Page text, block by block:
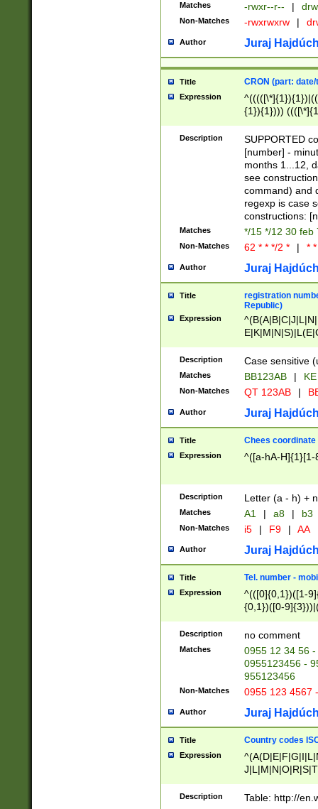
Matches -rwxr--r-- |
Non-Matches -rwxrwxrw |
Author Juraj
Title CRON (part:
Expression
{1}){1})))
(([1-
{1}){1})))
([0-
{1})|((\*\/
Description
SUPPORTED
[number] -
months 1...12,
see
command) and
regexp is case
constructions:
Matches */15 */12 30 feb
Non-Matches 62 * * */2 * | *
Author Juraj
Title
registration
Republic)
Expression
{2})$
Description Case sensitive
Matches BB123AB |
Non-Matches QT 123AB |
Author Juraj
Title Chees coordinate
Expression ^([a-hA-H]{1}[1-
Description Letter (a - h) +
Matches A1 | a8 | b3
Non-Matches i5 | F9 | AA
Author Juraj
Title Tel. number -
Expression
^(([0]{0,1})([1-
{0,1})([0-
{2})))$
Description no comment
Matches
0955 12 34 56
0955123456 -
955123456
Non-Matches 0955 123 4567
Author Juraj
Title Country codes
Expression
Description Table: http://